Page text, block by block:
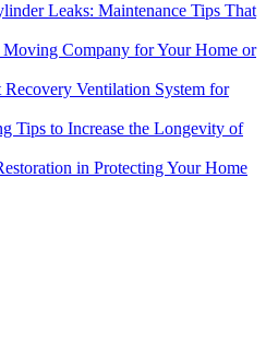
Leaks: Maintenance Tips That
Company for Your Home or
Ventilation System for
Tips to Increase the Longevity of
in Protecting Your Home